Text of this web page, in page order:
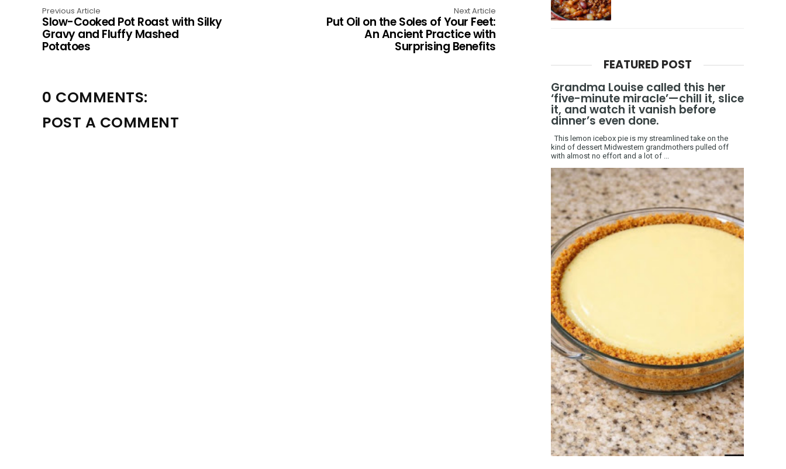
Previous Article
Slow-Cooked Pot Roast with Silky
Gravy and Fluffy Mashed
Potatoes
Next Article
Put Oil on the Soles of Your Feet:
An Ancient Practice with
Surprising Benefits
0 COMMENTS:
POST A COMMENT
FEATURED POST
Grandma Louise called this her
‘five-minute miracle’—chill it, slice
it, and watch it vanish before
dinner’s even done.
This lemon icebox pie is my streamlined take on the
kind of dessert Midwestern grandmothers pulled off
with almost no effort and a lot of ...